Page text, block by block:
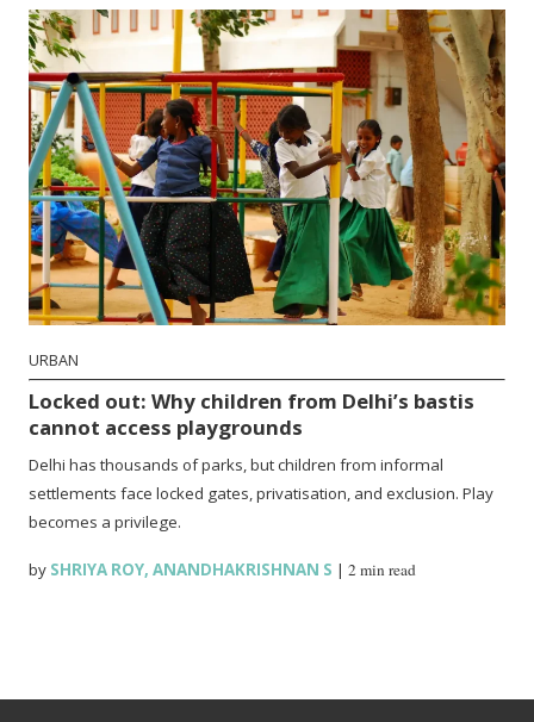
URBAN
Locked out: Why children from Delhi’s bastis
cannot access playgrounds
Delhi has thousands of parks, but children from informal
settlements face locked gates, privatisation, and exclusion. Play
becomes a privilege.
by SHRIYA ROY,ANANDHAKRISHNAN S |2 min read